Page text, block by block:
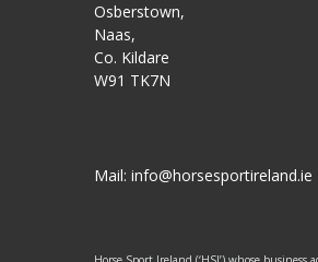
Osberstown,
Naas,
Co. Kildare
W91 TK7N
Mail: info@horsesportireland.ie